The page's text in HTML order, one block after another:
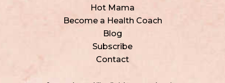
Hot Mama
Become a Health Coach
Blog
Subscribe
Contact